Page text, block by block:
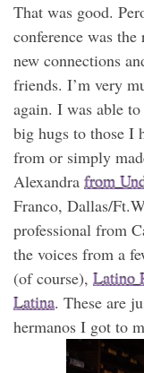
That was good.
conference was
new connections
friends. I’m very
again. I was able
big hugs to those I
from or simply
Alexandra from
Franco, Dallas/
professional from
the voices from a
(of course), Latino
Latina. These are
hermanos I got to